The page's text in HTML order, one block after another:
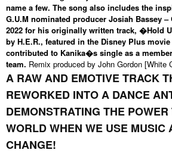
name a few. The song also includes the
G.U.M nominated producer Josiah Bassey
2022 for his originally written track, �Hold
by H.E.R., featured in the Disney Plus
contributed to Kanika�s single as a
team. Remix produced by John Gordon [White
A RAW AND EMOTIVE TRACK
REWORKED INTO A DANCE
DEMONSTRATING THE
WORLD WHEN WE USE MUSIC
CHANGE!